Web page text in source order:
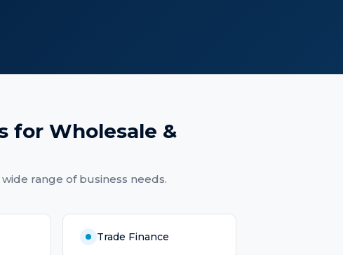
for Wholesale &
range of business needs.
Trade Finance